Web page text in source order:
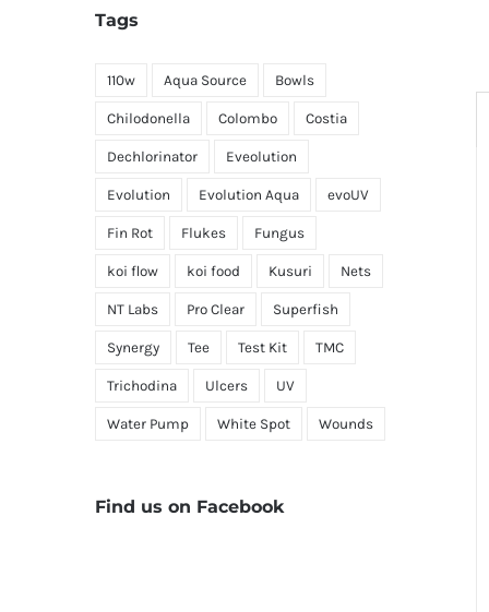
Tags
110w Aqua Source Bowls
Chilodonella Colombo Costia
Dechlorinator Eveolution
Evolution Evolution Aqua evoUV
Fin Rot Flukes Fungus
koi flow koi food Kusuri Nets
NT Labs Pro Clear Superfish
Synergy Tee Test Kit TMC
Trichodina Ulcers UV
Water Pump White Spot Wounds
Find us on Facebook